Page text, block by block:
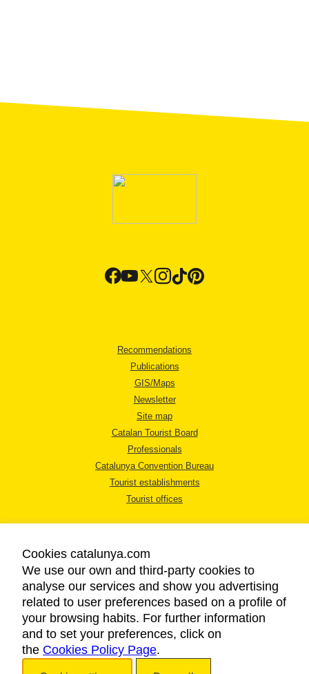
Recommendations
Publications
GIS/Maps
Newsletter
Site map
Catalan Tourist Board
Professionals
Catalunya Convention Bureau
Tourist establishments
Tourist offices
LEGAL NOTICE
PRIVACY POLICY
COOKIES POLICY
ACCESSIBILITY
Cookies catalunya.com
We use our own and third-party cookies to
analyse our services and show you advertising
related to user preferences based on a profile of
your browsing habits. For further information
and to set your preferences, click on
the Cookies Policy Page.